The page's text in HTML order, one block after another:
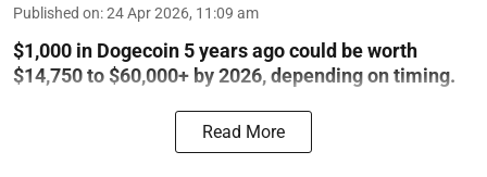
Published on:24 Apr 2026, 11:09 am
$1,000 in Dogecoin 5 years ago could be worth
$14,750 to $60,000+ by 2026, depending on timing.
Read More